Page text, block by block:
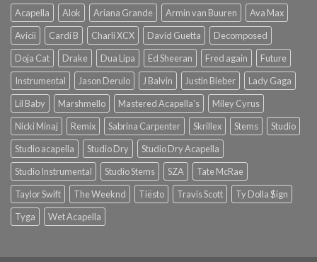
Acapella Alok Ariana Grande Armin van Buuren
Ava Max
Avicii
Cardi B Charli XCX David Guetta
Decomposed
Doja Cat
Drake Dua Lipa Ed Sheeran Fred again
Future
Instrumental
Jason Derulo J Balvin Justin Bieber
Lady Gaga
Lil Baby
Marshmello Mastered Acapella's
Miley Cyrus
Nicki Minaj
Remix Sabrina Carpenter Skrillex Stems
Studio
Studio acapella
Studio Dry
Studio Dry Acapella
Studio Instrumental
Studio Stems SZA
Tate McRae
Taylor Swift
The Weeknd Tiësto Travis Scott
Ty Dolla $ign
Tyga
Wet Acapella